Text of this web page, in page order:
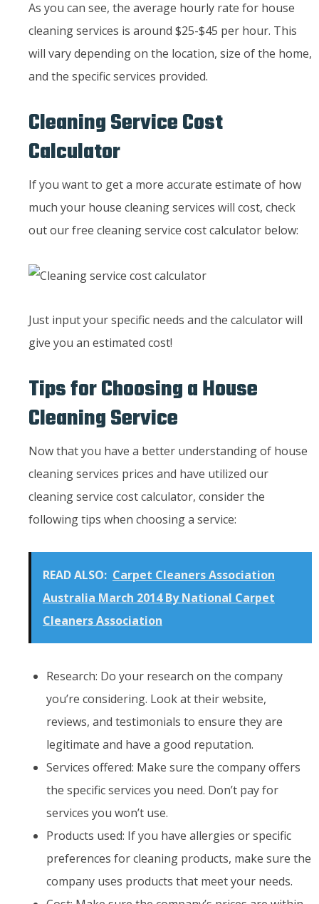
As you can see, the average hourly rate for house
cleaning services is around $25-$45 per hour. This
will vary depending on the location, size of the home,
and the specific services provided.
Cleaning Service Cost
Calculator
If you want to get a more accurate estimate of how
much your house cleaning services will cost, check
out our free cleaning service cost calculator below:
Just input your specific needs and the calculator will
give you an estimated cost!
Tips for Choosing a House
Cleaning Service
Now that you have a better understanding of house
cleaning services prices and have utilized our
cleaning service cost calculator, consider the
following tips when choosing a service:
READ ALSO: Carpet Cleaners Association
Australia March 2014 By National Carpet
Cleaners Association
Research: Do your research on the company
you’re considering. Look at their website,
reviews, and testimonials to ensure they are
legitimate and have a good reputation.
Services offered: Make sure the company offers
the specific services you need. Don’t pay for
services you won’t use.
Products used: If you have allergies or specific
preferences for cleaning products, make sure the
company uses products that meet your needs.